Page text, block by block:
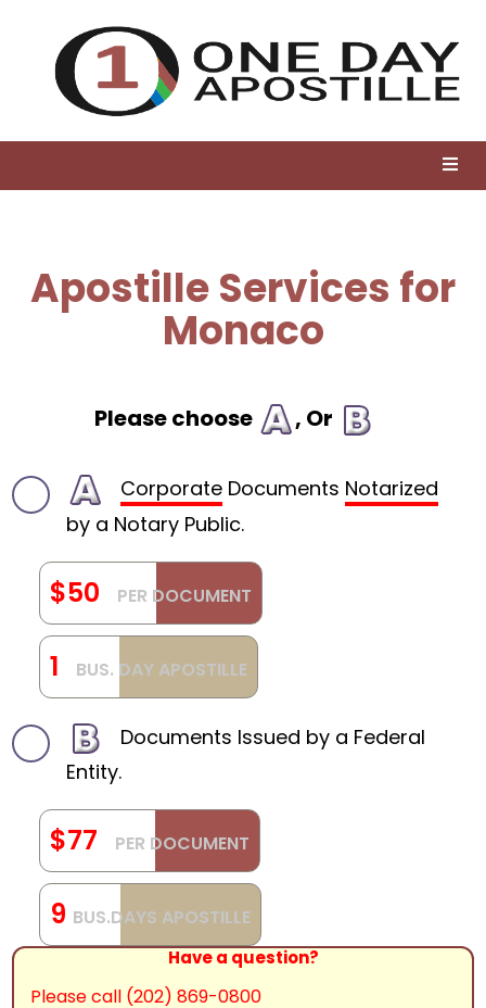
Apostille Services for
Monaco
Please choose , Or
Corporate Documents Notarized
by a Notary Public.
$50 PER DOCUMENT
1 BUS. DAY APOSTILLE
Documents Issued by a Federal
Entity.
$77 PER DOCUMENT
9 BUS.DAYS APOSTILLE
Have a question?
Please call (202) 869-0800